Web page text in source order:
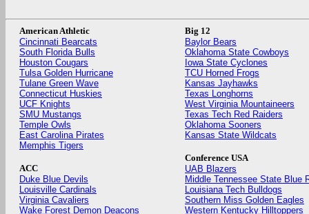
American Athletic
Cincinnati Bearcats
South Florida Bulls
Houston Cougars
Tulsa Golden Hurricane
Tulane Green Wave
Connecticut Huskies
UCF Knights
SMU Mustangs
Temple Owls
East Carolina Pirates
Memphis Tigers
ACC
Duke Blue Devils
Louisville Cardinals
Virginia Cavaliers
Wake Forest Demon Deacons
Big 12
Baylor Bears
Oklahoma State Cowboys
Iowa State Cyclones
TCU Horned Frogs
Kansas Jayhawks
Texas Longhorns
West Virginia Mountaineers
Texas Tech Red Raiders
Oklahoma Sooners
Kansas State Wildcats
Conference USA
UAB Blazers
Middle Tennessee State Blue
Louisiana Tech Bulldogs
Southern Miss Golden Eagles
Western Kentucky Hilltoppers